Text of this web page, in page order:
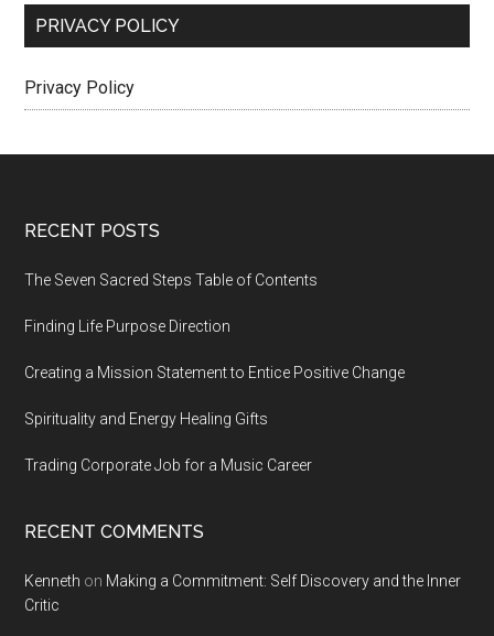
PRIVACY POLICY
Privacy Policy
Footer
RECENT POSTS
The Seven Sacred Steps Table of Contents
Finding Life Purpose Direction
Creating a Mission Statement to Entice Positive Change
Spirituality and Energy Healing Gifts
Trading Corporate Job for a Music Career
RECENT COMMENTS
Kenneth on Making a Commitment: Self Discovery and the Inner
Critic